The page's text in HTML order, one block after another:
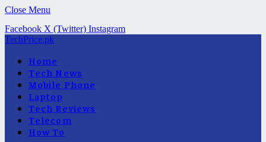
Close Menu
Facebook X (Twitter) Instagram
TechPrice.pk
Home
Tech News
Mobile Phone
Laptop
Tech Reviews
Telecom
How To